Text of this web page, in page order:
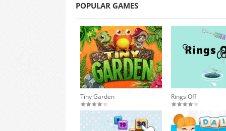
POPULAR GAMES
Tiny Garden Rings Off